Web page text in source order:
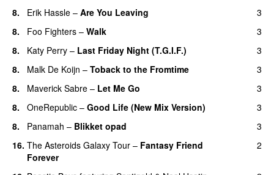
8.
Erik Hassle – Are You Leaving
3
8.
Foo Fighters – Walk
3
8.
Katy Perry – Last Friday Night (T.G.I.F.)
3
8.
Malk De Koijn – Toback to the Fromtime
3
8.
Maverick Sabre – Let Me Go
3
8.
OneRepublic – Good Life (New Mix Version)
3
8.
Panamah – Blikket opad
3
16. The Asteroids Galaxy Tour – Fantasy Friend
Forever
2